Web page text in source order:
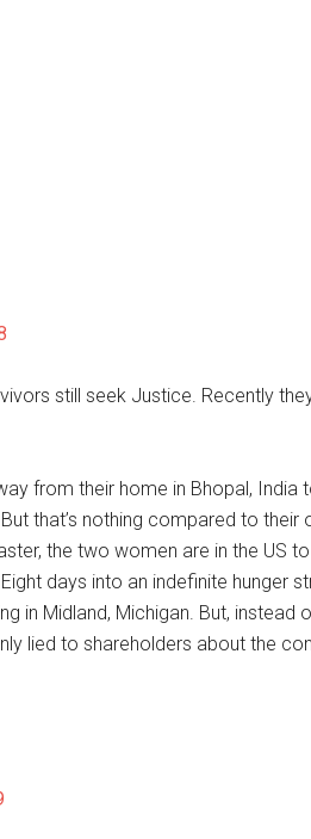
still seek Justice. Recently
from their home in Bhopal, India
that’s nothing compared to their
the two women are in the US
days into an indefinite hunger
in Midland, Michigan. But, instead
lied to shareholders about the